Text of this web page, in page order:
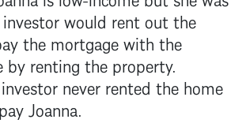
would rent out the
the mortgagewith the
by renting the property.
never rented the home
Joanna.